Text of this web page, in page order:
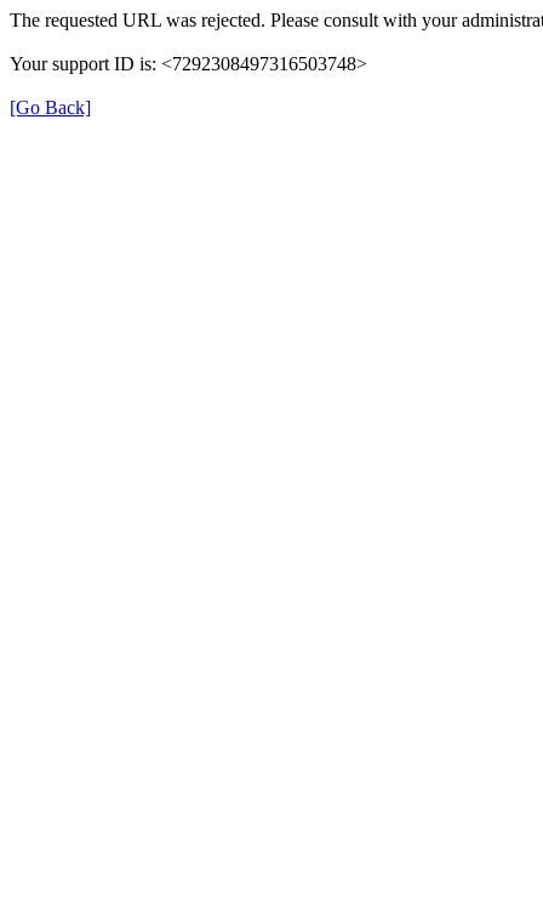
The requested URL was rejected. Please consult with your
Your support ID is: <7292308497316503748>
[Go Back]